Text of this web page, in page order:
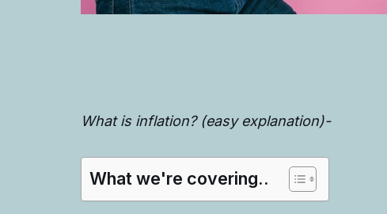
What is inflation? (easy explanation)-
What we're covering..